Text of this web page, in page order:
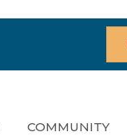
COMMUNITY